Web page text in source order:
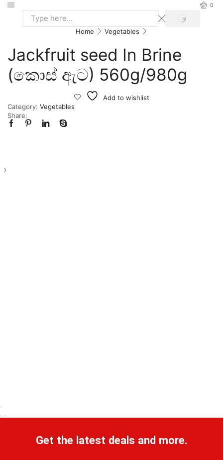
0
Home Vegetables
Jackfruit seed In Brine
(කොස් ඇට) 560g/980g
Add to wishlist
Category: Vegetables
Share:
Get the latest deals and more.